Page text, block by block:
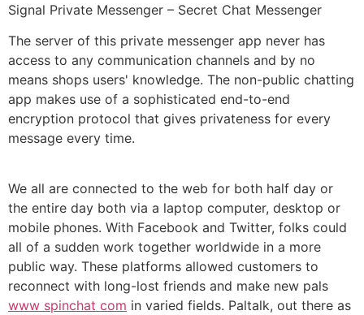
Signal Private Messenger – Secret Chat Messenger
The server of this private messenger app never has
access to any communication channels and by no
means shops users' knowledge. The non-public chatting
app makes use of a sophisticated end-to-end
encryption protocol that gives privateness for every
message every time.
We all are connected to the web for both half day or
the entire day both via a laptop computer, desktop or
mobile phones. With Facebook and Twitter, folks could
all of a sudden work together worldwide in a more
public way. These platforms allowed customers to
reconnect with long-lost friends and make new pals
www spinchat com in varied fields. Paltalk, out there as